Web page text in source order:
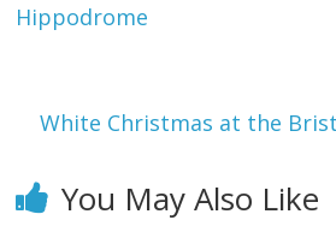
Hippodrome
White Christmas at the
You May Also Like